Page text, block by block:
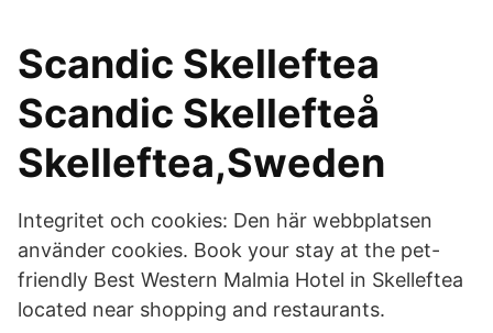
Scandic Skelleftea
Scandic Skellefteå
Skelleftea,Sweden
Integritet och cookies: Den här webbplatsen
använder cookies. Book your stay at the pet-
friendly Best Western Malmia Hotel in Skelleftea
located near shopping and restaurants.